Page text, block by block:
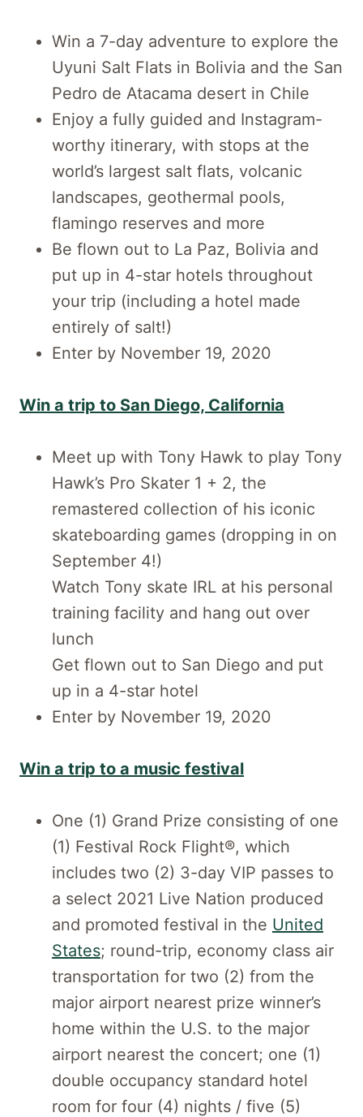
Win a 7-day adventure to explore the
Uyuni Salt Flats in Bolivia and the San
Pedro de Atacama desert in Chile
Enjoy a fully guided and Instagram-
worthy itinerary, with stops at the
world’s largest salt flats, volcanic
landscapes, geothermal pools,
flamingo reserves and more
Be flown out to La Paz, Bolivia and
put up in 4-star hotels throughout
your trip (including a hotel made
entirely of salt!)
Enter by November 19, 2020
Win a trip to San Diego, California
Meet up with Tony Hawk to play Tony
Hawk’s Pro Skater 1 + 2, the
remastered collection of his iconic
skateboarding games (dropping in on
September 4!)
Watch Tony skate IRL at his personal
training facility and hang out over
lunch
Get flown out to San Diego and put
up in a 4-star hotel
Enter by November 19, 2020
Win a trip to a music festival
One (1) Grand Prize consisting of one
(1) Festival Rock Flight®, which
includes two (2) 3-day VIP passes to
a select 2021 Live Nation produced
and promoted festival in the United
States; round-trip, economy class air
transportation for two (2) from the
major airport nearest prize winner’s
home within the U.S. to the major
airport nearest the concert; one (1)
double occupancy standard hotel
room for four (4) nights / five (5)